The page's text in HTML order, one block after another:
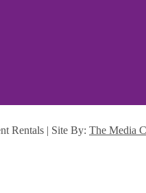
Rentals | Site By: The Media